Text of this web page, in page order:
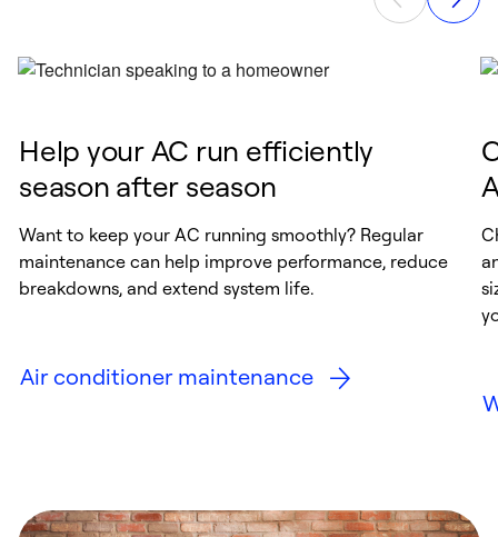
these features ensure your home feels
Help your AC run efficiently
season after season
Want to keep your AC running smoothly? Regular
maintenance can help improve performance, reduce
breakdowns, and extend system life.
Air conditioner maintenance